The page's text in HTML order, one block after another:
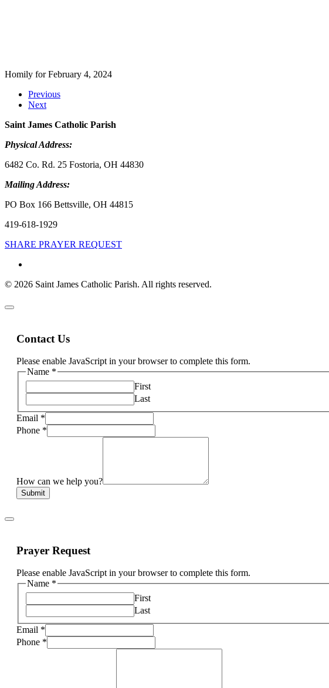
Homily for February 4, 2024
Previous
Next
Saint James Catholic Parish
Physical Address:
6482 Co. Rd. 25 Fostoria, OH 44830
Mailing Address:
PO Box 166 Bettsville, OH 44815
419-618-1929
SHARE PRAYER REQUEST
© 2026 Saint James Catholic Parish. All rights reserved.
Contact Us
Please enable JavaScript in your browser to complete this form.
Name *
First
Last
Email *
Phone *
How can we help you?
Submit
Prayer Request
Please enable JavaScript in your browser to complete this form.
Name *
First
Last
Email *
Phone *